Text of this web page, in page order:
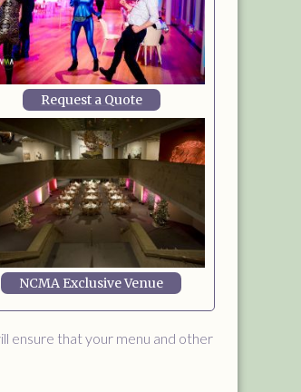
Request a Quote
NCMA Exclusive Venue
ensure that your menu and other